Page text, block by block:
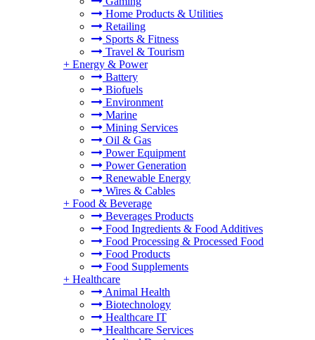
Home Products & Utilities
Retailing
Sports & Fitness
Travel & Tourism
+ Energy & Power
Battery
Biofuels
Environment
Marine
Mining Services
Oil & Gas
Power Equipment
Power Generation
Renewable Energy
Wires & Cables
+ Food & Beverage
Beverages Products
Food Ingredients & Food Additives
Food Processing & Processed Food
Food Products
Food Supplements
+ Healthcare
Animal Health
Biotechnology
Healthcare IT
Healthcare Services